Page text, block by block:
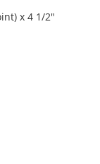
x 4 1/2"